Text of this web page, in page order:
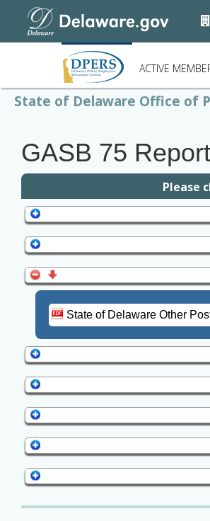
ACTIVE
State of Delaware Office of
GASB 75
Please
State of Delaware Other